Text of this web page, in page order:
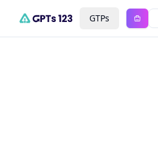
GTPs